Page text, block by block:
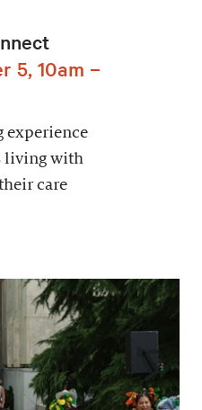
5, 10am –
experience
living with
care